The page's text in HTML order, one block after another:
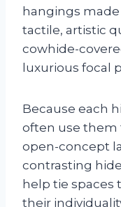
hangings
tactile, artistic
cowhide-
luxurious focal
Because each
often use them
open-concept
contrasting
help tie spaces
their